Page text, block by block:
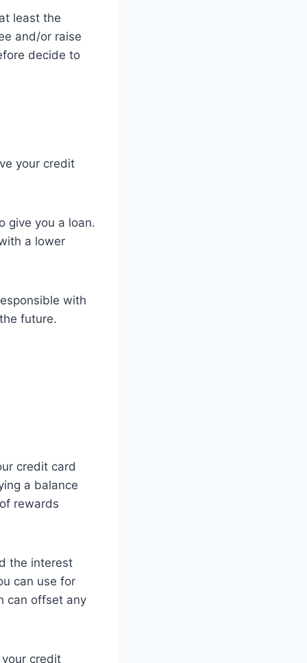
least the
and/or raise
decide to
your credit
give you a loan.
a lower
with
future.
credit card
a balance
rewards
the interest
can use for
can offset any
credit